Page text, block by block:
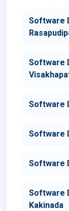
Software
Software
Software
Software
Software
Software
Kakinada